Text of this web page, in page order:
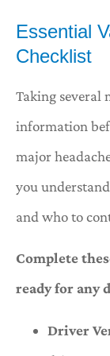
Essential
Checklist
Taking several
information
major
you
and who to
Complete
ready for any
Driver